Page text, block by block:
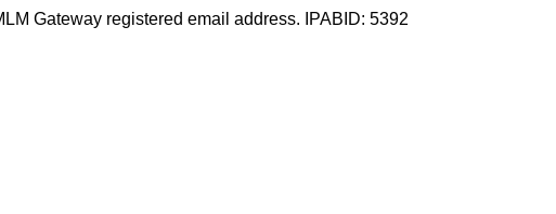
Gateway registered email address. IPABID: 5392